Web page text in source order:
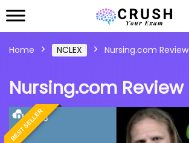
Home NCLEX Nursing.com Review
Nursing.com Review
BEST SELLER